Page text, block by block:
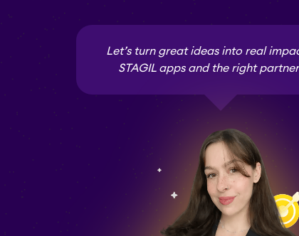
Let’s turn great ideas into real
STAGIL apps and the right